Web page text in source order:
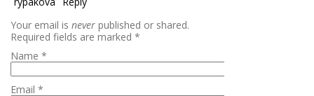
Your email is never published or shared.
Required fields are marked *
Name *
Email *